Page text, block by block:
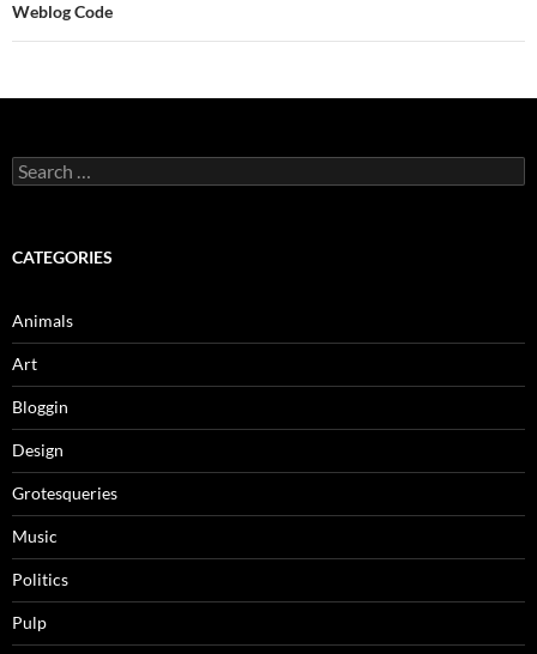
Weblog Code
Search
for:
CATEGORIES
Animals
Art
Bloggin
Design
Grotesqueries
Music
Politics
Pulp